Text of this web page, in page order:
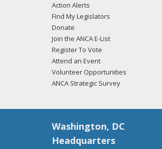
Action Alerts
Find My Legislators
Donate
Join the ANCA E-List
Register To Vote
Attend an Event
Volunteer Opportunities
ANCA Strategic Survey
Washington, DC
Headquarters